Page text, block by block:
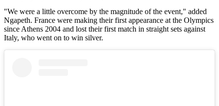
"We were a little overcome by the magnitude of the event," added
Ngapeth. France were making their first appearance at the Olympics
since Athens 2004 and lost their first match in straight sets against
Italy, who went on to win silver.